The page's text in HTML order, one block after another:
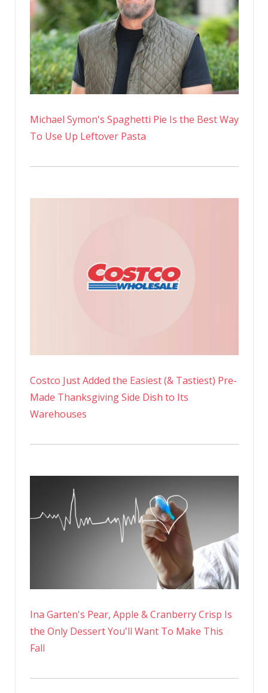
Michael Symon's Spaghetti Pie Is the Best Way
To Use Up Leftover Pasta
Costco Just Added the Easiest (& Tastiest) Pre-
Made Thanksgiving Side Dish to Its
Warehouses
Ina Garten's Pear, Apple & Cranberry Crisp Is
the Only Dessert You'll Want To Make This
Fall